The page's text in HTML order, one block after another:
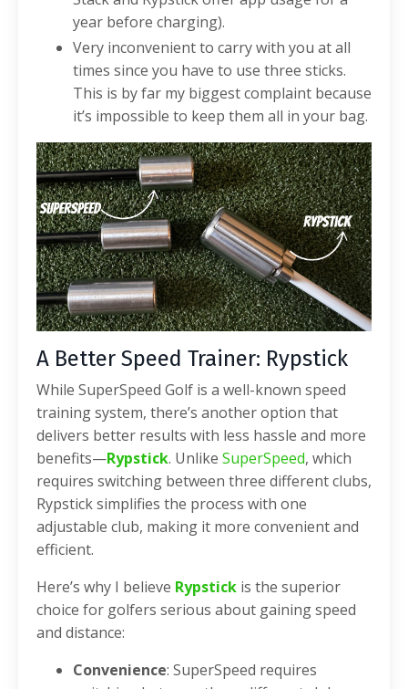
year before charging).
Very inconvenient to carry with you at all
times since you have to use three sticks.
This is by far my biggest complaint because
it’s impossible to keep them all in your bag.
A Better Speed Trainer: Rypstick
While SuperSpeed Golf is a well-known speed
training system, there’s another option that
delivers better results with less hassle and more
benefits—Rypstick. Unlike SuperSpeed, which
requires switching between three different clubs,
Rypstick simplifies the process with one
adjustable club, making it more convenient and
efficient.
Here’s why I believe Rypstick is the superior
choice for golfers serious about gaining speed
and distance:
Convenience: SuperSpeed requires